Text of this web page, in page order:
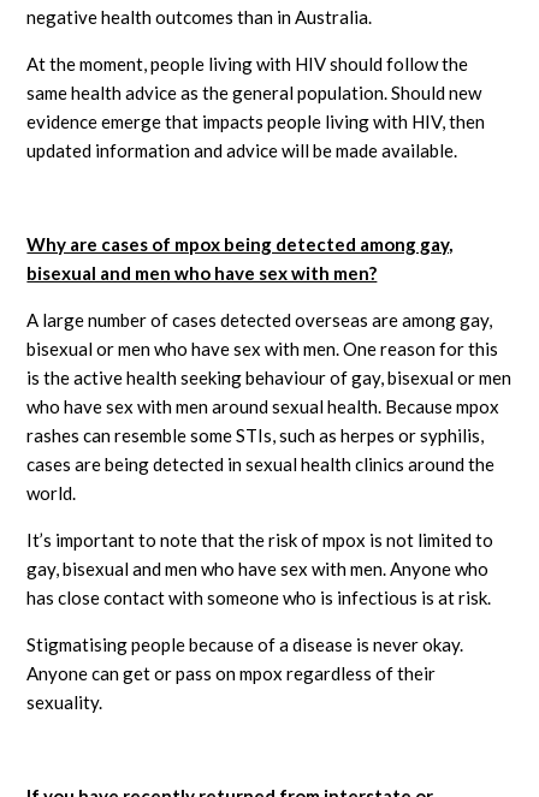
negative health outcomes than in Australia.
At the moment, people living with HIV should follow the
same health advice as the general population. Should new
evidence emerge that impacts people living with HIV, then
updated information and advice will be made available.
Why are cases of mpox being detected among gay,
bisexual and men who have sex with men?
A large number of cases detected overseas are among gay,
bisexual or men who have sex with men. One reason for this
is the active health seeking behaviour of gay, bisexual or men
who have sex with men around sexual health. Because mpox
rashes can resemble some STIs, such as herpes or syphilis,
cases are being detected in sexual health clinics around the
world.
It’s important to note that the risk of mpox is not limited to
gay, bisexual and men who have sex with men. Anyone who
has close contact with someone who is infectious is at risk.
Stigmatising people because of a disease is never okay.
Anyone can get or pass on mpox regardless of their
sexuality.